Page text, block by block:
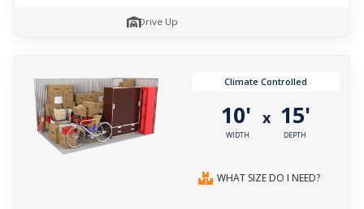
Drive Up
Climate Controlled
10'
WIDTH
x 15'
DEPTH
WHAT SIZE DO I NEED?